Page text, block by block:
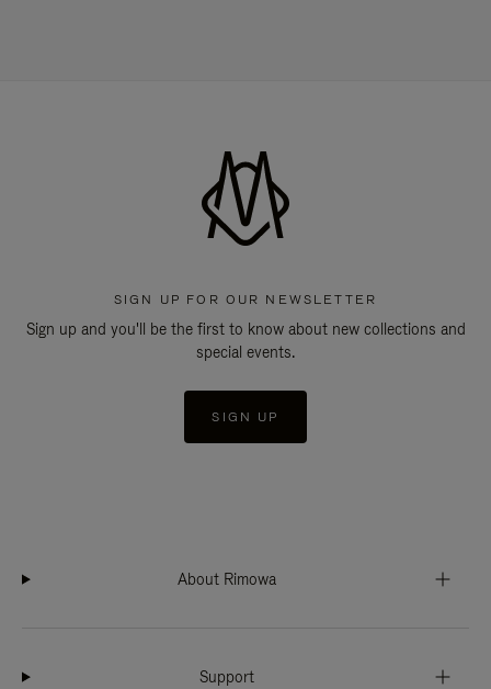
SIGN UP FOR OUR NEWSLETTER
Sign up and you'll be the first to know about new collections and
special events.
SIGN UP
About Rimowa
Support